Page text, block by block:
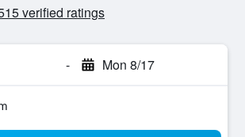
verified ratings
- Mon 8/17